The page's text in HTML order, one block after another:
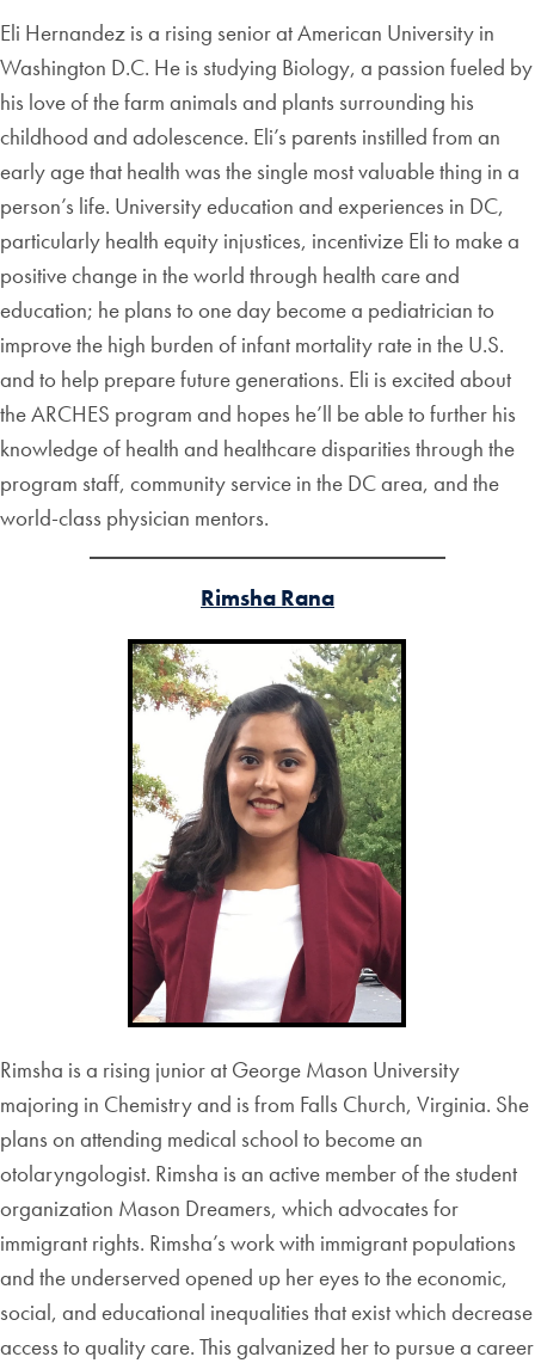
Eli Hernandez is a rising senior at American University in
Washington D.C. He is studying Biology, a passion fueled by
his love of the farm animals and plants surrounding his
childhood and adolescence. Eli’s parents instilled from an
early age that health was the single most valuable thing in a
person’s life. University education and experiences in DC,
particularly health equity injustices, incentivize Eli to make a
positive change in the world through health care and
education; he plans to one day become a pediatrician to
improve the high burden of infant mortality rate in the U.S.
and to help prepare future generations. Eli is excited about
the ARCHES program and hopes he’ll be able to further his
knowledge of health and healthcare disparities through the
program staff, community service in the DC area, and the
world-class physician mentors.
Rimsha Rana
Rimsha is a rising junior at George Mason University
majoring in Chemistry and is from Falls Church, Virginia. She
plans on attending medical school to become an
otolaryngologist. Rimsha is an active member of the student
organization Mason Dreamers, which advocates for
immigrant rights. Rimsha’s work with immigrant populations
and the underserved opened up her eyes to the economic,
social, and educational inequalities that exist which decrease
access to quality care. This galvanized her to pursue a career